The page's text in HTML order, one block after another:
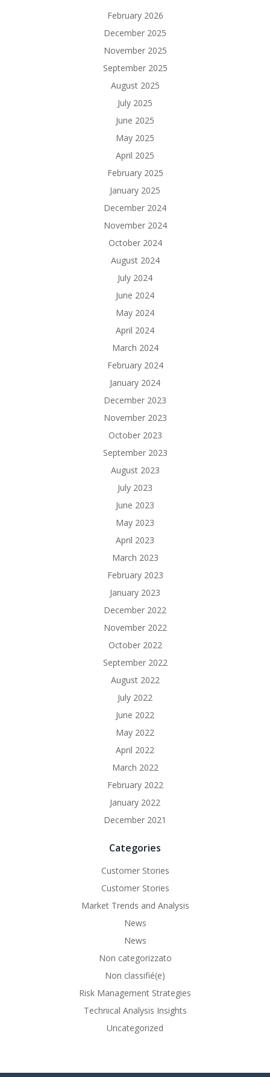
February 2026
December 2025
November 2025
September 2025
August 2025
July 2025
June 2025
May 2025
April 2025
February 2025
January 2025
December 2024
November 2024
October 2024
August 2024
July 2024
June 2024
May 2024
April 2024
March 2024
February 2024
January 2024
December 2023
November 2023
October 2023
September 2023
August 2023
July 2023
June 2023
May 2023
April 2023
March 2023
February 2023
January 2023
December 2022
November 2022
October 2022
September 2022
August 2022
July 2022
June 2022
May 2022
April 2022
March 2022
February 2022
January 2022
December 2021
Categories
Customer Stories
Customer Stories
Market Trends and Analysis
News
News
Non categorizzato
Non classifié(e)
Risk Management Strategies
Technical Analysis Insights
Uncategorized